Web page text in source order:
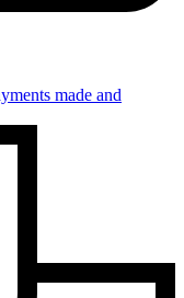
made and